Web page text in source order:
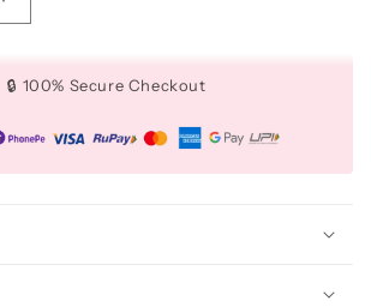
Increase
quantity
Tapered
brush
🔒 100% Secure Checkout